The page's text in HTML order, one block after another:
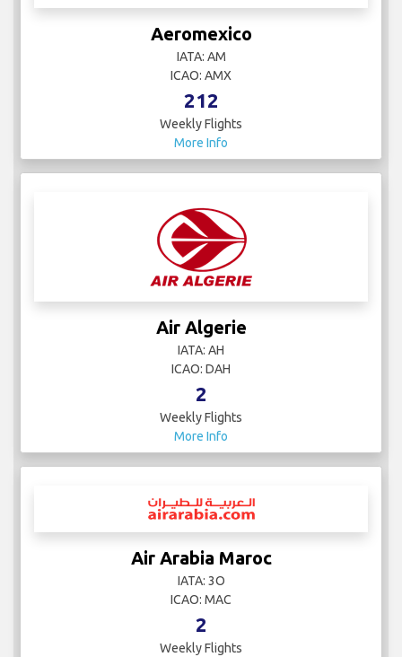
Aeromexico
IATA: AM
ICAO: AMX
212
Weekly Flights
More Info
Air Algerie
IATA: AH
ICAO: DAH
2
Weekly Flights
More Info
Air Arabia Maroc
IATA: 3O
ICAO: MAC
2
Weekly Flights